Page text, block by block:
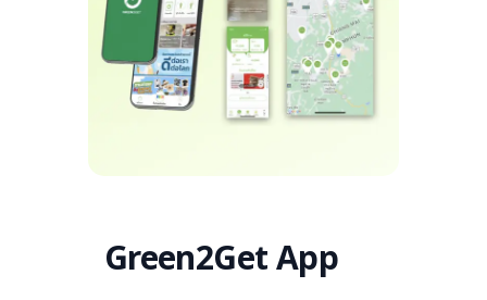
Green2Get App